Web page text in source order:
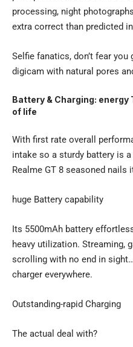
processing, night
extra correct than predicted
Selfie fanatics, don’t fear
digicam with natural pores
Battery & Charging: energy
of life
With first rate overall
intake so a sturdy battery is
Realme GT 8 seasoned nails
huge Battery capability
Its 5500mAh battery
heavy utilization. Streaming,
scrolling with no end in
charger everywhere.
Outstanding-rapid Charging
The actual deal with?